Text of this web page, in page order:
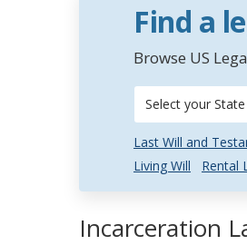
Find a
Browse US
Select your State
Last Will and
Living Will
Rental
Incarceration